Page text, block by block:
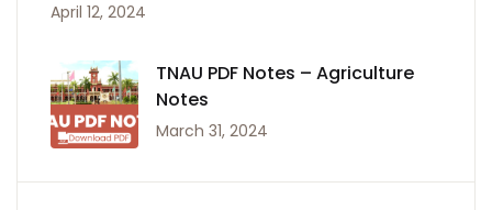
April 12, 2024
TNAU PDF Notes – Agriculture
Notes
March 31, 2024